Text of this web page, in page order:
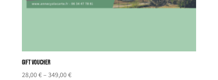
Gift Voucher
28,00€– 349,00€Price